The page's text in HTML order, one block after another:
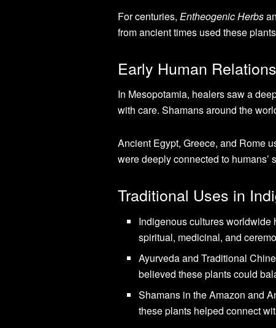
For centuries, Entheogenic Herbs
from ancient times used these
Early Human
In Mesopotamia, healers saw a
with care. Shamans around the
Ancient Egypt, Greece, and Rome
were deeply connected to humans’
Traditional Uses in
Indigenous cultures worldwide
spiritual, medicinal, and
Ayurveda and Traditional
believed these plants could
Shamans in the Amazon and
these plants helped connect